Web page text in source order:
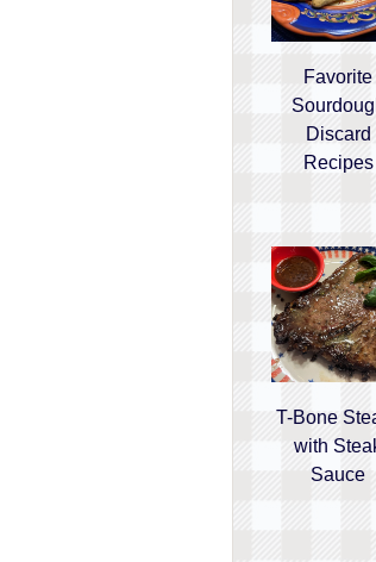
Favorite
Discard
Recipes
T-Bone
with
Sauce